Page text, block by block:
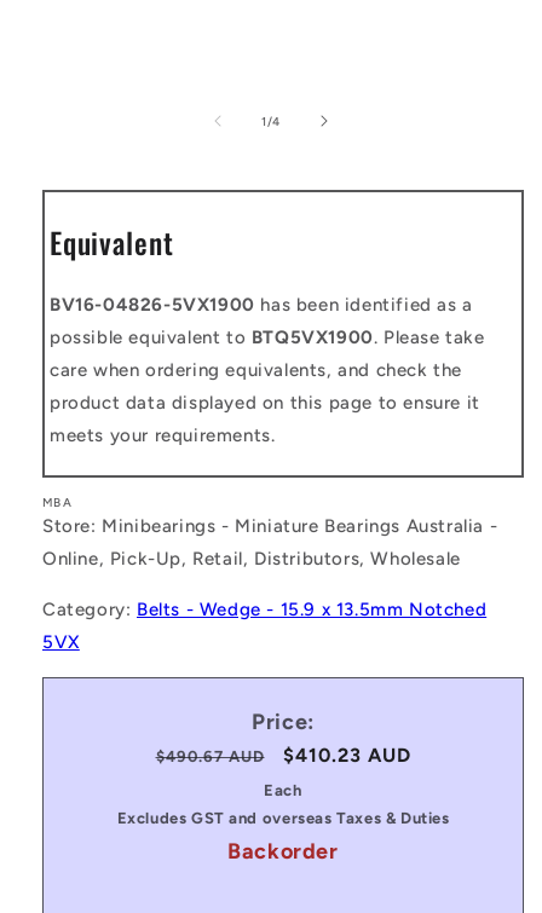
1 /of
4
Equivalent
BV16-04826-5VX1900 has been identified as a
possible equivalent to BTQ5VX1900. Please take
care when ordering equivalents, and check the
product data displayed on this page to ensure it
meets your requirements.
MBA
Store: Minibearings - Miniature Bearings Australia -
Online, Pick-Up, Retail, Distributors, Wholesale
Category: Belts - Wedge - 15.9 x 13.5mm Notched
5VX
Price:
Regular
$490.67 AUD
Sale
price
$410.23 AUD
Each
Excludes GST and overseas Taxes & Duties
Backorder